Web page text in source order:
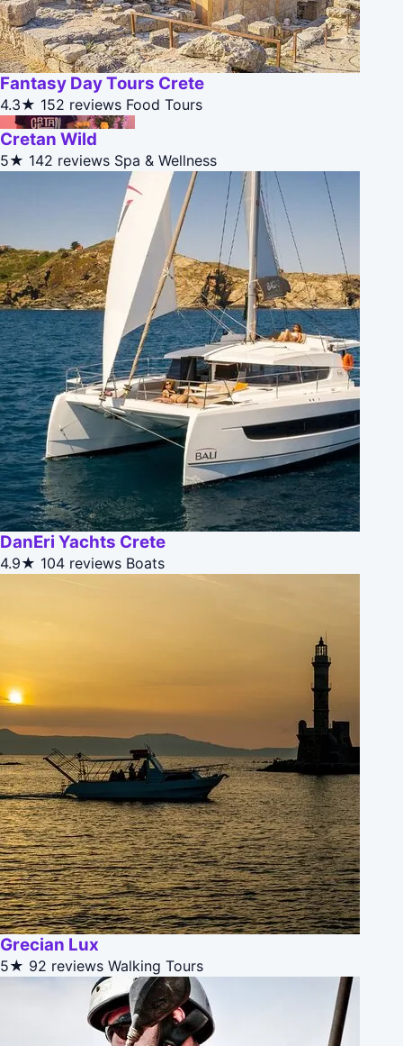
Fantasy Day Tours Crete
4.3★ 152 reviews Food Tours
Cretan Wild
5★ 142 reviews Spa & Wellness
DanEri Yachts Crete
4.9★ 104 reviews Boats
Grecian Lux
5★ 92 reviews Walking Tours